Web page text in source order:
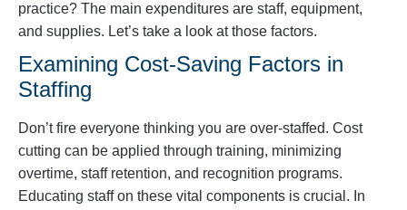
practice? The main expenditures are staff, equipment,
and supplies. Let’s take a look at those factors.
Examining Cost-Saving Factors in
Staffing
Don’t fire everyone thinking you are over-staffed. Cost
cutting can be applied through training, minimizing
overtime, staff retention, and recognition programs.
Educating staff on these vital components is crucial. In